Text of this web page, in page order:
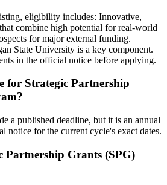
eligibility includes: Innovative,
combine high potential for real-world
for major external funding.
State University is a key component.
in the official notice before applying.
for Strategic Partnership
a published deadline, but it is an annual
notice for the current cycle's exact dates.
Partnership Grants (SPG)